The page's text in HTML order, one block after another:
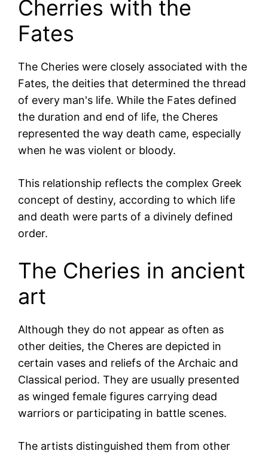
Cherries with the
Fates
The Cheries were closely associated with the
Fates, the deities that determined the thread
of every man's life. While the Fates defined
the duration and end of life, the Cheres
represented the way death came, especially
when he was violent or bloody.
This relationship reflects the complex Greek
concept of destiny, according to which life
and death were parts of a divinely defined
order.
The Cheries in ancient
art
Although they do not appear as often as
other deities, the Cheres are depicted in
certain vases and reliefs of the Archaic and
Classical period. They are usually presented
as winged female figures carrying dead
warriors or participating in battle scenes.
The artists distinguished them from other